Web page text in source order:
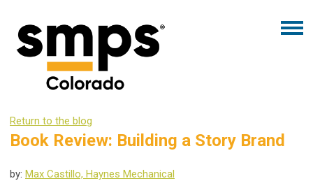
Return to the blog
Book Review: Building a Story Brand
by: Max Castillo, Haynes Mechanical